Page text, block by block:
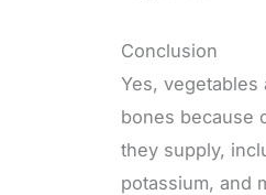
Conclusion
Yes,
bones because
they supply,
potassium, and